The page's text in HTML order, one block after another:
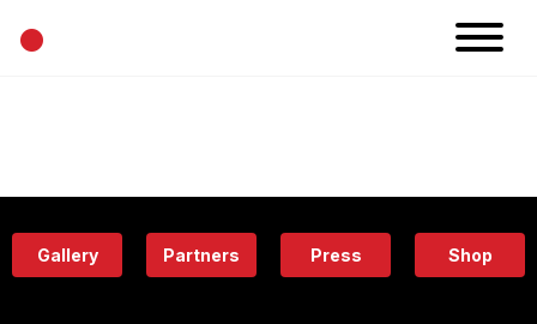
•
Eatery
Gallery Partners Press Shop